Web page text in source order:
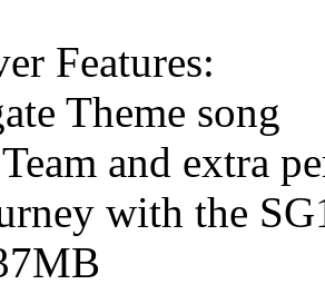
Features:
Theme song
and extra
with the